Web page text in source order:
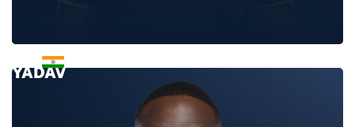
JAYANT
YADAV